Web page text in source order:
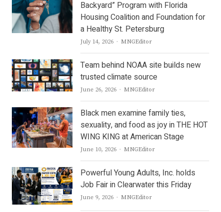
Backyard” Program with Florida
Housing Coalition and Foundation for
a Healthy St. Petersburg
July 14, 2026 Author
MNGEditor
Team behind NOAA site builds new
trusted climate source
June 26, 2026 Author
MNGEditor
Black men examine family ties,
sexuality, and food as joy in THE HOT
WING KING at American Stage
June 10, 2026 Author
MNGEditor
Powerful Young Adults, Inc. holds
Job Fair in Clearwater this Friday
June 9, 2026 Author
MNGEditor